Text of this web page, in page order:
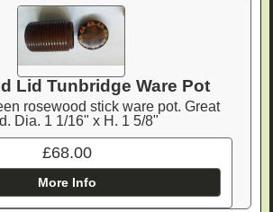
Lid Tunbridge Ware Pot
rosewood stick ware pot. Great
Dia. 1 1/16" x H. 1 5/8"
£68.00
More Info